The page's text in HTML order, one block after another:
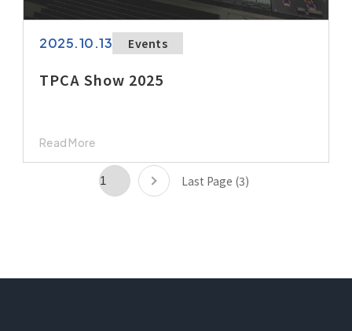
2025.10.13 Events
TPCA Show 2025
Read More
Last Page (3)